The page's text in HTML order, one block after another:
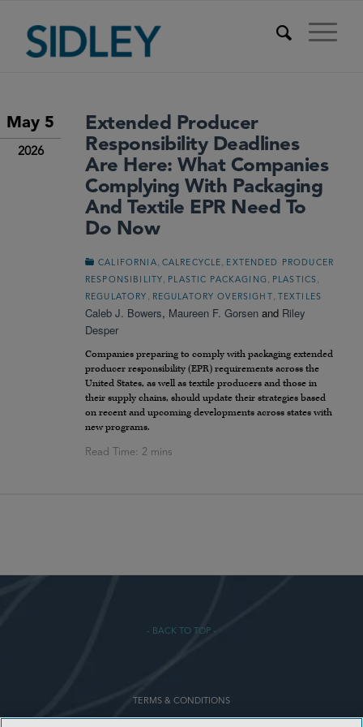
May 5
2026
Extended Producer
Responsibility Deadlines
Are Here: What Companies
Complying With Packaging
And Textile EPR Need To
Do Now
CALIFORNIA CALRECYCLE
EXTENDED PRODUCER
RESPONSIBILITY
PLASTIC PACKAGING PLASTICS
REGULATORY REGULATORY OVERSIGHT TEXTILES
Caleb J. Bowers, Maureen F. Gorsen and Riley
Desper
Companies preparing to comply with packaging extended
producer responsibility (EPR) requirements across the
United States, as well as textile producers and those in
their supply chains, should update their strategies based
on recent and upcoming developments across states with
new programs.
- BACK TO TOP -
TERMS & CONDITIONS